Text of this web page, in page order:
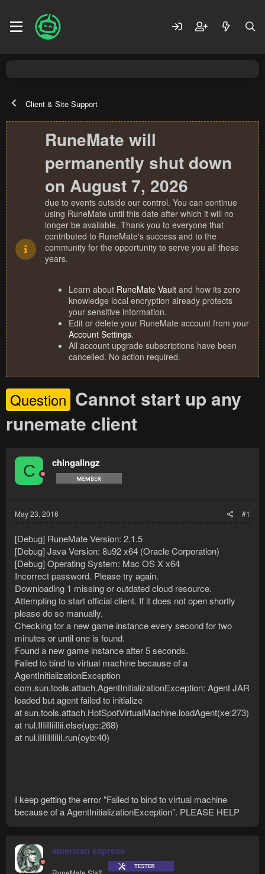
Client & Site Support
RuneMate will
permanently shut down
on August 7, 2026
due to events outside our control. You can continue
using RuneMate until this date after which it will no
longer be available. Thank you to everyone that
contributed to RuneMate's success and to the
community for the opportunity to serve you all these
years.
Learn about RuneMate Vault and how its zero
knowledge local encryption already protects
your sensitive information.
Edit or delete your RuneMate account from your
Account Settings.
All account upgrade subscriptions have been
cancelled. No action required.
Question Cannot start up any
runemate client
C chingalingz
May 23, 2016 #1
[Debug] RuneMate Version: 2.1.5
[Debug] Java Version: 8u92 x64 (Oracle Corporation)
[Debug] Operating System: Mac OS X x64
Incorrect password. Please try again.
Downloading 1 missing or outdated cloud resource.
Attempting to start official client. If it does not open shortly
please do so manually.
Checking for a new game instance every second for two
minutes or until one is found.
Found a new game instance after 5 seconds.
Failed to bind to virtual machine because of a
AgentInitializationException
com.sun.tools.attach.AgentInitializationException: Agent JAR
loaded but agent failed to initialize
at sun.tools.attach.HotSpotVirtualMachine.loadAgent(xe:273)
at nul.IIIiIIiiIIii.else(ugc:268)
at nul.iIIiiIiIiIiI.run(oyb:40)
I keep getting the error "Failed to bind to virtual machine
because of a AgentInitializationException". PLEASE HELP
american express